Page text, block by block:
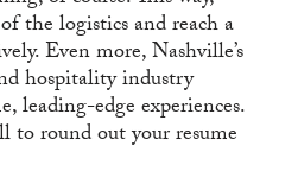
the logistics and reach a
Even more, Nashville’s
hospitality industry
leading-edge experiences.
to round out your resume